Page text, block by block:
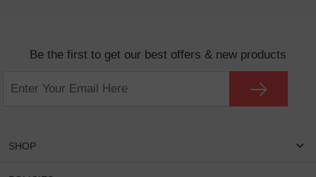
Be the first to get our best offers & new products
SHOP